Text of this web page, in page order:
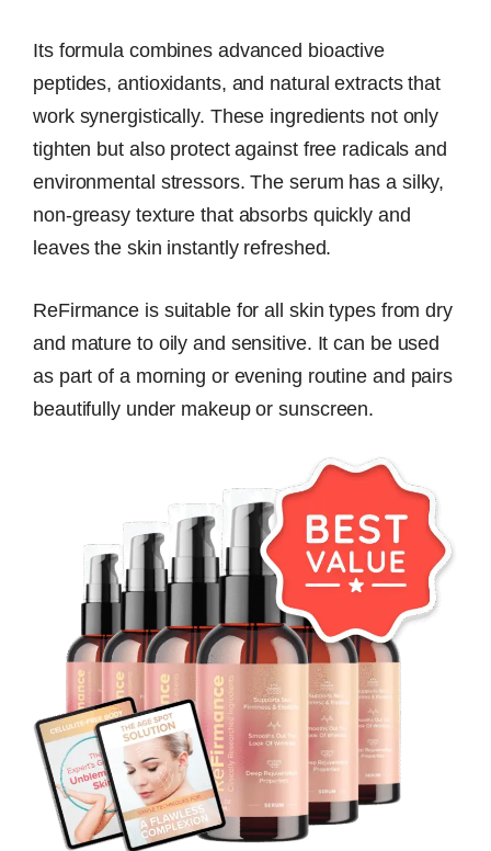
Its formula combines advanced bioactive
peptides, antioxidants, and natural extracts that
work synergistically. These ingredients not only
tighten but also protect against free radicals and
environmental stressors. The serum has a silky,
non-greasy texture that absorbs quickly and
leaves the skin instantly refreshed.
ReFirmance is suitable for all skin types from dry
and mature to oily and sensitive. It can be used
as part of a morning or evening routine and pairs
beautifully under makeup or sunscreen.